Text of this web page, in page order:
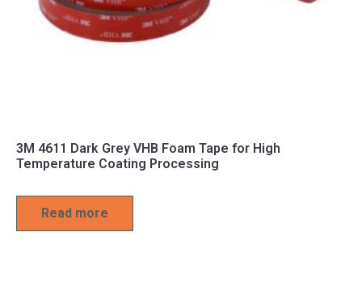
3M 4611 Dark Grey VHB Foam Tape for High
Temperature Coating Processing
Read more